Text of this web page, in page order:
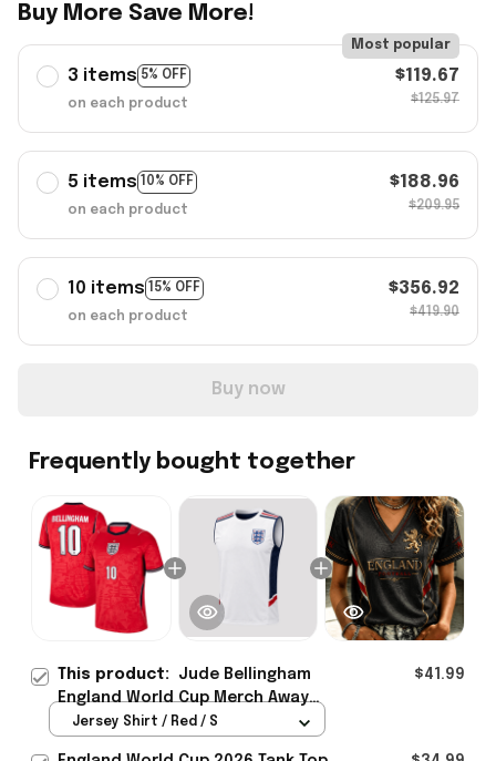
Buy More Save More!
3 items 5% OFF
Most popular
on each product
$119.67
$125.97
5 items 10% OFF
on each product
$188.96
$209.95
10 items 15% OFF
on each product
$356.92
$419.90
Buy now
Frequently bought together
This product: Jude Bellingham
England World Cup Merch Away
Stadium 2026 Jersey Shirt Gift
$41.99
Jersey Shirt / Red / S